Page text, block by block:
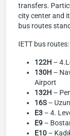
transfers.
city center and
bus routes
IETT bus routes:
122H –
130H –
Airport
132H –
16S–
E3 – 4.
E9 –
E10 –